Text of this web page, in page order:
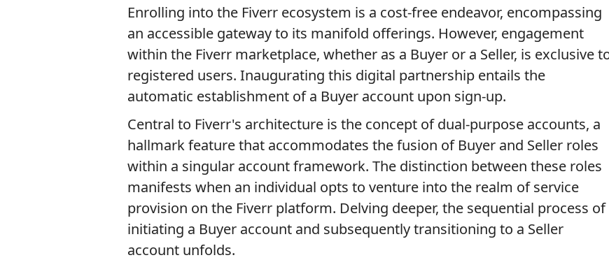
Enrolling into the Fiverr ecosystem is a cost-free endeavor, encompassing
an accessible gateway to its manifold offerings. However, engagement
within the Fiverr marketplace, whether as a Buyer or a Seller, is exclusive
registered users. Inaugurating this digital partnership entails the
automatic establishment of a Buyer account upon sign-up.
Central to Fiverr's architecture is the concept of dual-purpose accounts, a
hallmark feature that accommodates the fusion of Buyer and Seller roles
within a singular account framework. The distinction between these roles
manifests when an individual opts to venture into the realm of service
provision on the Fiverr platform. Delving deeper, the sequential process of
initiating a Buyer account and subsequently transitioning to a Seller
account unfolds.